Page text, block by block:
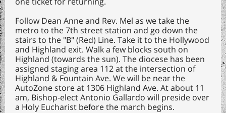
Follow Dean Anne and Rev. Mel as we take the
metro to the 7th street station and go down the
stairs to the "B" (Red) Line. Take it to the Hollywood
and Highland exit. Walk a few blocks south on
Highland (towards the sun). The diocese has been
assigned staging area 112 at the intersection of
Highland & Fountain Ave. We will be near the
AutoZone store at 1306 Highland Ave. At about 11
am, Bishop-elect Antonio Gallardo will preside over
a Holy Eucharist before the march begins.